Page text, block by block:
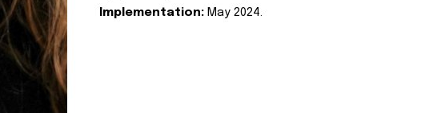
Implementation: May 2024.